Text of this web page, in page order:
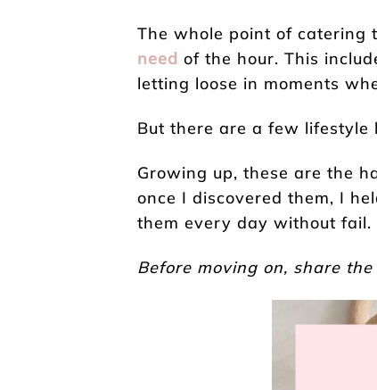
The whole point of catering
need of the hour. This
letting loose in moments
But there are a few
Growing up, these are the
once I discovered them, I
them every day without fail.
Before moving on, share